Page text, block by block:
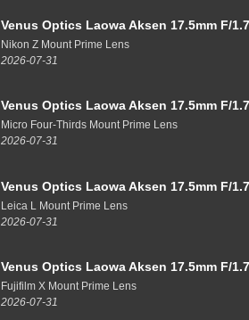
Venus Optics Laowa Aksen 17.5mm F/
Nikon Z Mount Prime Lens
2026-07-31
Venus Optics Laowa Aksen 17.5mm F/
Micro Four-Thirds Mount Prime Lens
2026-07-31
Venus Optics Laowa Aksen 17.5mm F/
Leica L Mount Prime Lens
2026-07-31
Venus Optics Laowa Aksen 17.5mm F/
Fujifilm X Mount Prime Lens
2026-07-31